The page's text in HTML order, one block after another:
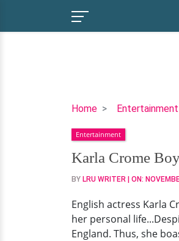
Home Entertainment
Karla
Boyfriend,
Ethnicity,
Parents
Entertainment
Karla Crome
BY LRU WRITER | ON:
English actress Karla
her personal
England. Thus, she